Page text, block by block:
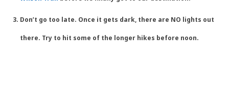
Don’t go too late. Once it gets dark, there are NO lights out
there. Try to hit some of the longer hikes before noon.